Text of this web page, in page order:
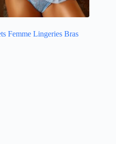
Femme Lingeries Bras